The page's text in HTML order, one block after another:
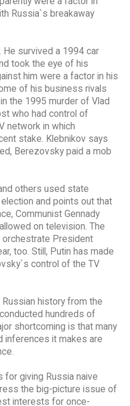
Russia`s breakaway
survived a 1994 car
took the eye of his
him were a factor in his
of his business rivals
the 1995 murder of Vlad
who had control of
network in which
stake. Klebnikov says
Berezovsky paid a mob
others used state
and points out that
Communist Gennady
on television. The
President
too. Still, Putin has made
control of the TV
Russian history from the
hundreds of
shortcoming is that many
inferences it makes are
for giving Russia naive
the big-picture issue of
interests for once-